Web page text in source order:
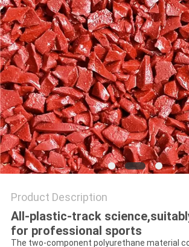
QUOTE
SITEMAP
PRIVACY
POLICY
Product Description
All-plastic-track
for professional sports
The two-component polyurethane material